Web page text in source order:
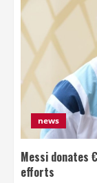
news
Messi donates
efforts